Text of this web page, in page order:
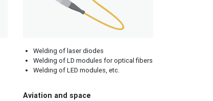
Welding of laser diodes
Welding of LD modules for optical fibers
Welding of LED modules, etc.
Aviation and space